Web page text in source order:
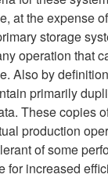
at the expense
storage
operation that
Also by
primarily
These copies
production
of some
for increased